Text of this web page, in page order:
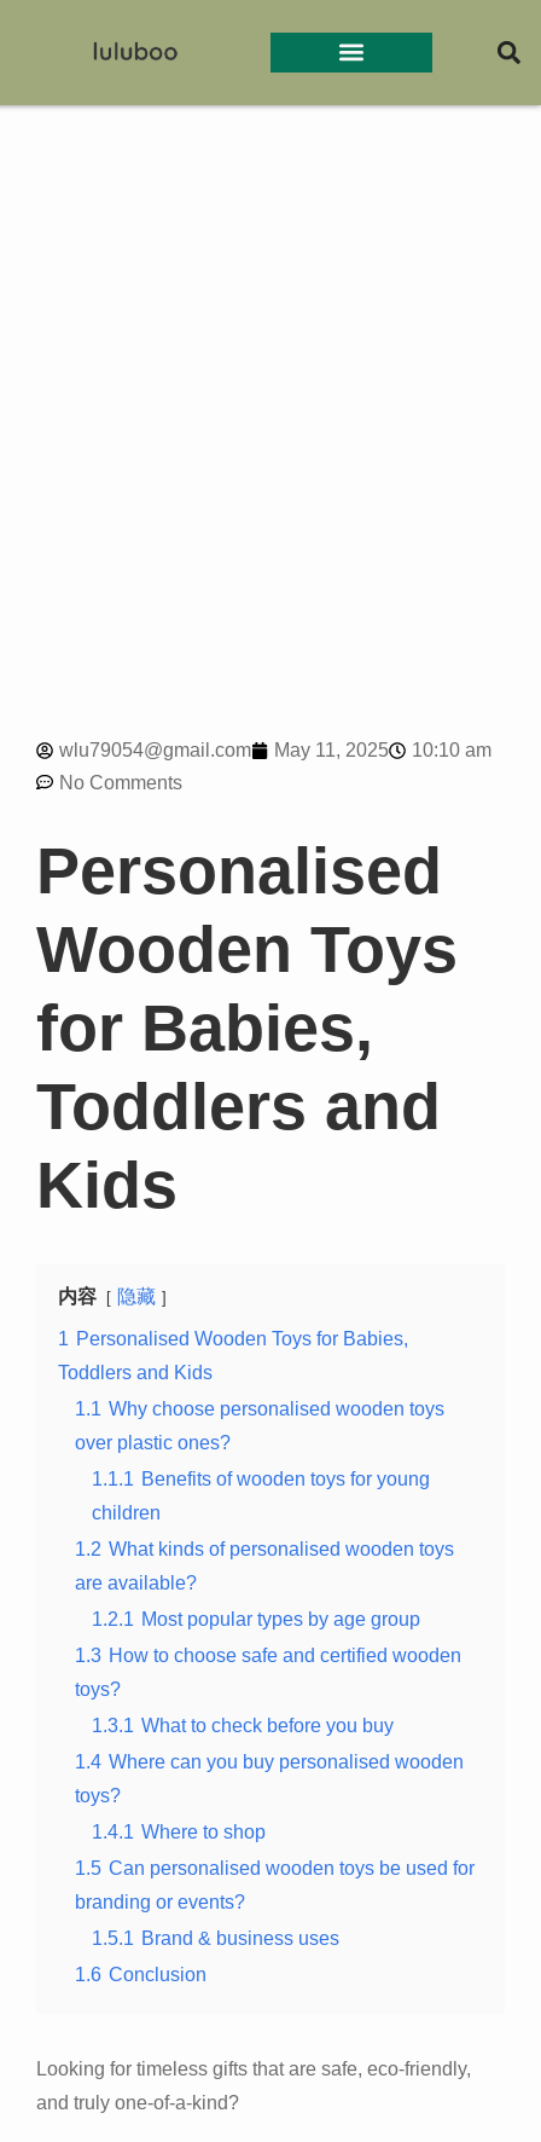
wlu79054@gmail.com May 11, 2025
10:10 am
No Comments
Personalised
Wooden Toys
for Babies,
Toddlers and
Kids
内容 隐藏
1 Personalised Wooden Toys for Babies,
Toddlers and Kids
1.1 Why choose personalised wooden toys
over plastic ones?
1.1.1 Benefits of wooden toys for young
children
1.2 What kinds of personalised wooden toys
are available?
1.2.1 Most popular types by age group
1.3 How to choose safe and certified wooden
toys?
1.3.1 What to check before you buy
1.4 Where can you buy personalised wooden
toys?
1.4.1 Where to shop
1.5 Can personalised wooden toys be used for
branding or events?
1.5.1 Brand & business uses
1.6 Conclusion
Looking for timeless gifts that are safe, eco-friendly,
and truly one-of-a-kind?